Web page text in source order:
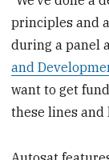
principles and
during a panel
and
want to get
these lines and